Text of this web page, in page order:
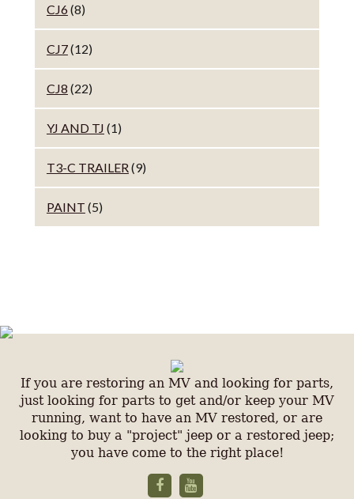
CJ6(8)
CJ7(12)
CJ8 (22)
YJ AND TJ (1)
T3-C TRAILER(9)
PAINT (5)
If you are restoring an MV and looking for parts,
just looking for parts to get and/or keep your MV
running, want to have an MV restored, or are
looking to buy a "project" jeep or a restored jeep;
you have come to the right place!